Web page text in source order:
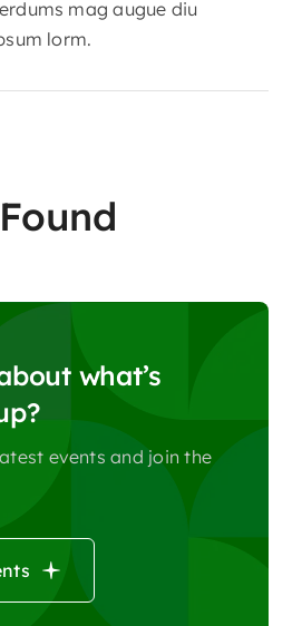
mag augue diu
lorm.
what’s
events and join the